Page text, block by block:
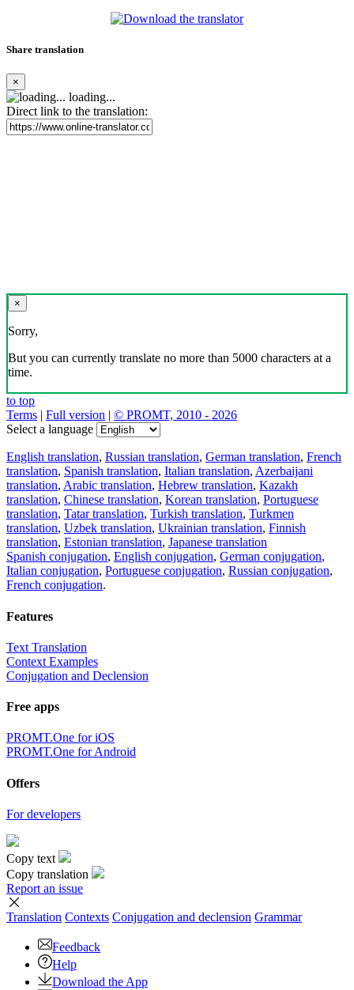
Share translation
×
loading...
Direct link to the translation:
×
Sorry,
But you can currently translate no more than 5000 characters at a
time.
to top
Terms | Full version | © PROMT, 2010 - 2026
Select a language
English translation, Russian translation, German translation, French
translation, Spanish translation, Italian translation, Azerbaijani
translation, Arabic translation, Hebrew translation, Kazakh
translation, Chinese translation, Korean translation, Portuguese
translation, Tatar translation, Turkish translation, Turkmen
translation, Uzbek translation, Ukrainian translation, Finnish
translation, Estonian translation, Japanese translation
Spanish conjugation, English conjugation, German conjugation,
Italian conjugation, Portuguese conjugation, Russian conjugation,
French conjugation.
Features
Text Translation
Context Examples
Conjugation and Declension
Free apps
PROMT.One for iOS
PROMT.One for Android
Offers
For developers
Copy text
Copy translation
Report an issue
Translation Contexts Conjugation and declension Grammar
Feedback
Help
Download the App